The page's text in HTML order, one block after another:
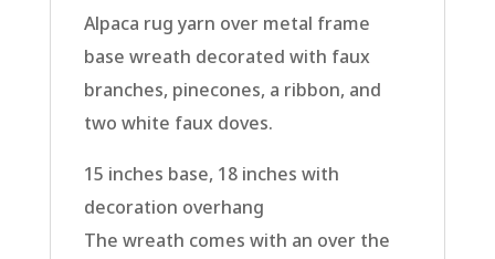
Alpaca rug yarn over metal frame
base wreath decorated with faux
branches, pinecones, a ribbon, and
two white faux doves.
15 inches base, 18 inches with
decoration overhang
The wreath comes with an over the